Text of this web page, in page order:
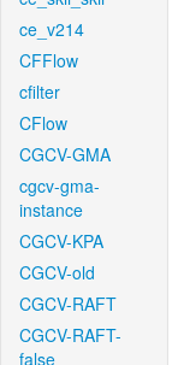
ce_v214
CFFlow
cfilter
CFlow
CGCV-GMA
cgcv-gma-
instance
CGCV-KPA
CGCV-old
CGCV-RAFT
CGCV-RAFT-
false